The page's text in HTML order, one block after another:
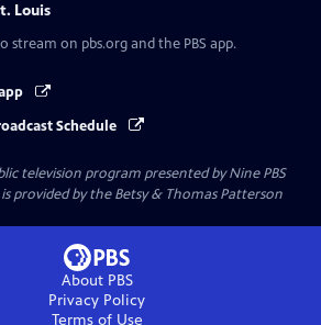
Louis
stream on pbs.org and the PBS app.
Schedule
television program presented byNine PBS
provided by the Betsy & Thomas Patterson
About PBS
Privacy Policy
Terms of Use